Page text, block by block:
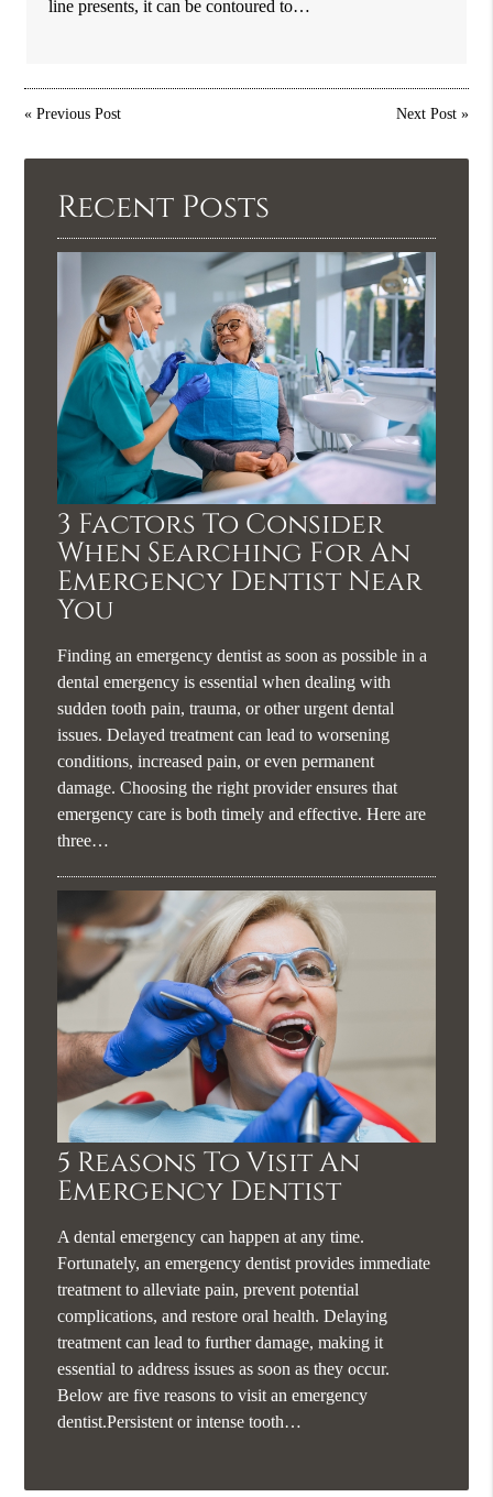
line presents, it can be contoured to…
«Previous Post Next Post»
Recent Posts
3 Factors To Consider
When Searching For An
Emergency Dentist Near
You
Finding an emergency dentist as soon as possible in a
dental emergency is essential when dealing with
sudden tooth pain, trauma, or other urgent dental
issues. Delayed treatment can lead to worsening
conditions, increased pain, or even permanent
damage. Choosing the right provider ensures that
emergency care is both timely and effective. Here are
three…
5 Reasons To Visit An
Emergency Dentist
A dental emergency can happen at any time.
Fortunately, an emergency dentist provides immediate
treatment to alleviate pain, prevent potential
complications, and restore oral health. Delaying
treatment can lead to further damage, making it
essential to address issues as soon as they occur.
Below are five reasons to visit an emergency
dentist.Persistent or intense tooth…